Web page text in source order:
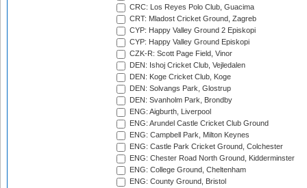
CRC: Los Reyes Polo Club, Guacima
CRT: Mladost Cricket Ground, Zagreb
CYP: Happy Valley Ground 2 Episkopi
CYP: Happy Valley Ground Episkopi
CZK-R: Scott Page Field, Vinor
DEN: Ishoj Cricket Club, Vejledalen
DEN: Koge Cricket Club, Koge
DEN: Solvangs Park, Glostrup
DEN: Svanholm Park, Brondby
ENG: Aigburth, Liverpool
ENG: Arundel Castle Cricket Club Ground
ENG: Campbell Park, Milton Keynes
ENG: Castle Park Cricket Ground, Colchester
ENG: Chester Road North Ground, Kidderminster
ENG: College Ground, Cheltenham
ENG: County Ground, Bristol